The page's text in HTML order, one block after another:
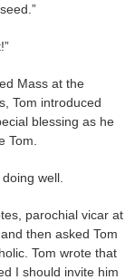
Mass at the
Tom introduced
blessing as he
Tom.
well.
parochial vicar at
then asked Tom
Tom wrote that
I should invite him